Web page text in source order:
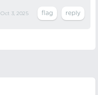
Oct 3, 2025